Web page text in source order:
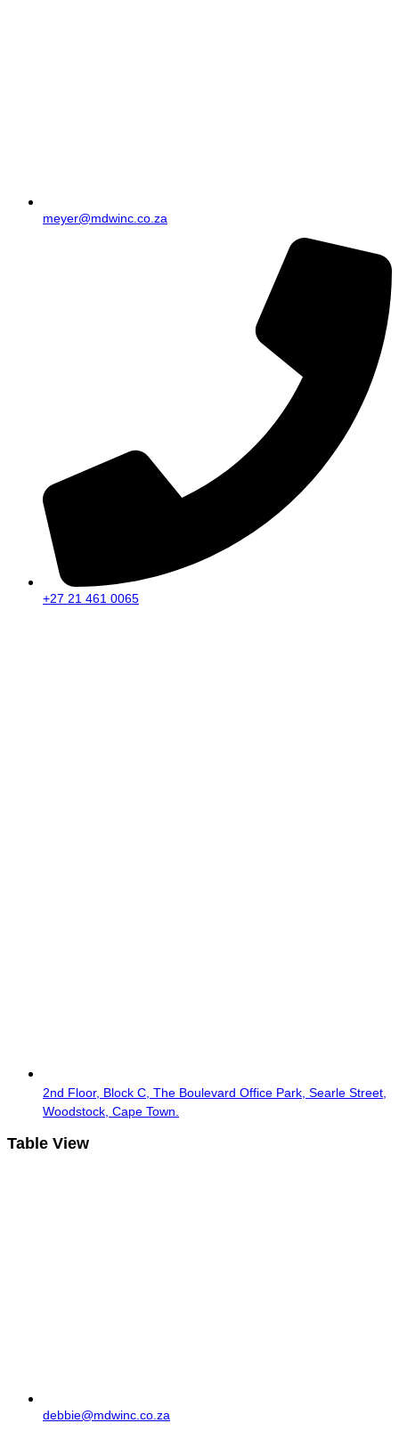
meyer@mdwinc.co.za
+27 21 461 0065
2nd Floor, Block C, The Boulevard Office Park, Searle Street,
Woodstock, Cape Town.
Table View
debbie@mdwinc.co.za